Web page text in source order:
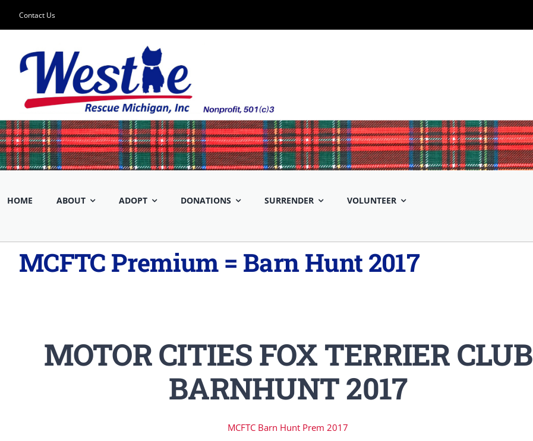
Contact Us
HOME ABOUT ADOPT DONATIONS SURRENDER VOLUNTEER
MCFTC Premium = Barn Hunt 2017
MOTOR CITIES FOX TERRIER CLUB
BARNHUNT 2017
MCFTC Barn Hunt Prem 2017